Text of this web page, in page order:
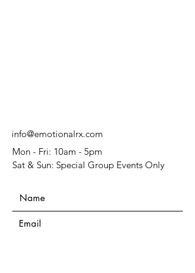
info@emotionalrx.com
Mon - Fri: 10am - 5pm
Sat & Sun: Special Group Events Only